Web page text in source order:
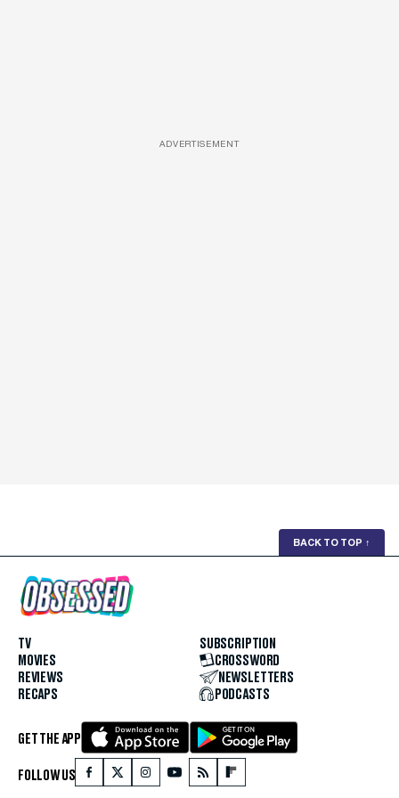
ADVERTISEMENT
BACK TO TOP ↑
TV
MOVIES
REVIEWS
RECAPS
SUBSCRIPTION
CROSSWORD
NEWSLETTERS
PODCASTS
GET THE APP
FOLLOW US